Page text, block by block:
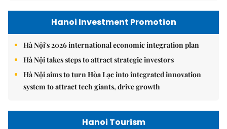
Hanoi Investment Promotion
Hà Nội's 2026 international economic integration plan
Hà Nội takes steps to attract strategic investors
Hà Nội aims to turn Hòa Lạc into integrated innovation
system to attract tech giants, drive growth
Hanoi Tourism